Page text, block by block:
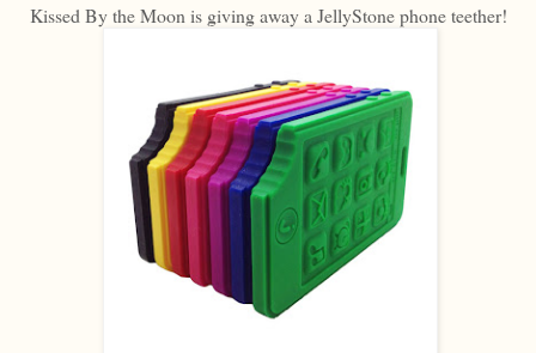
Kissed By the Moon is giving away a JellyStone phone teether!